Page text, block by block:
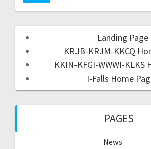
Landing Page
KRJB-KRJM-KKCQ
KKIN-KFGI-WWWI-KLKS
I-Falls Home
PAGES
News